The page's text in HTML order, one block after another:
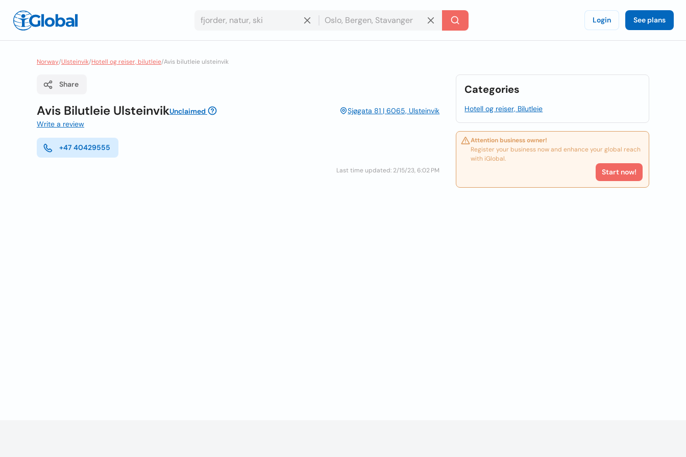
Login See plans
Norway/Ulsteinvik/Hotell og reiser, bilutleie/Avis bilutleie ulsteinvik
Share
Avis Bilutleie UlsteinvikUnclaimed
Sjøgata 81 | 6065, Ulsteinvik
Write a review
+47 40429555
Last time updated: 2/15/23, 6:02 PM
Categories
Hotell og reiser, Bilutleie
Attention business owner!
Register your business now and enhance your global reach
with iGlobal.
Start now!